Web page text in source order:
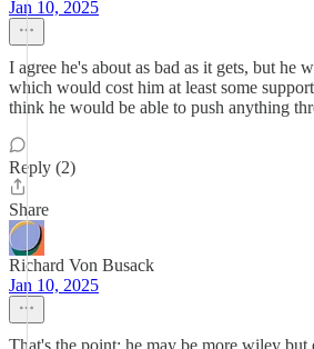
Jan 10, 2025
I agree he's about as bad as it gets, but he
which would cost him at least some
think he would be able to push anything
Reply (2)
Share
Richard Von Busack
Jan 10, 2025
That's the point: he may be more wiley but